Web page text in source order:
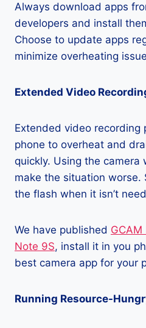
Always download apps
developers and install
Choose to update apps
minimize overheating
Extended Video
Extended video recording
phone to overheat and
quickly. Using the camera
make the situation worse.
the flash when it isn’t
We have published
Note 9S, install it in you
best camera app for your
Running Resource-